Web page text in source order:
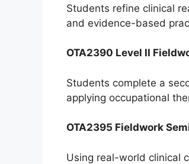
Students refine clinical
and evidence-based
OTA2390 Level II
Students complete a
applying occupational
OTA2395 Fieldwork
Using real-world clinical